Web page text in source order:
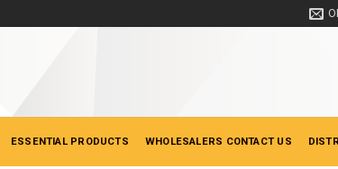
ESSENTIAL PRODUCTS WHOLESALERS CONTACT US